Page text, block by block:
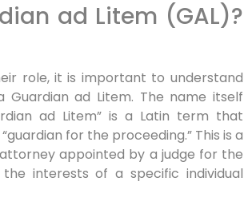
ad Litem (GAL)?
role, it is important to understand
ad Litem. The name itself
ad Litem” is a Latin term that
for the proceeding.” This is a
appointed by a judge for the
interests of a specific individual